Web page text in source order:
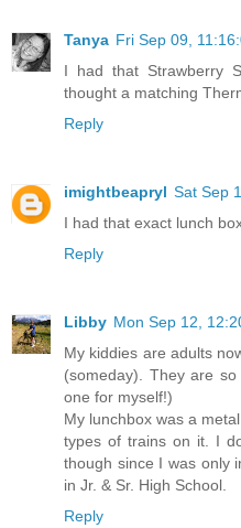
Tanya Fri Sep 09,
I had that Strawberry
thought a matching
Reply
imightbeapryl Sat Sep
I had that exact lunch
Reply
Libby Mon Sep 12,
My kiddies are adults
(someday). They are
one for myself!)
My lunchbox was a
types of trains on it. I
though since I was only
in Jr. & Sr. High School.
Reply